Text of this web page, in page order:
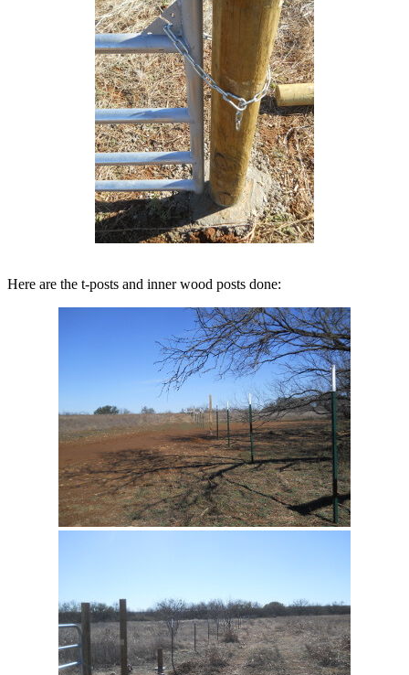
Here are the t-posts and inner wood posts done: